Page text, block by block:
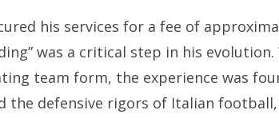
his services for a fee of
was a critical step in his
team form, the experience was
the defensive rigors of Italian